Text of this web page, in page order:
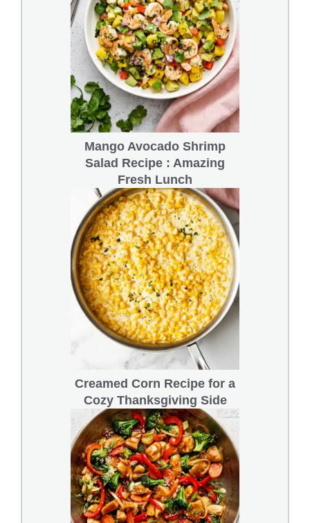
Mango Avocado Shrimp
Salad Recipe : Amazing
Fresh Lunch
Creamed Corn Recipe for a
Cozy Thanksgiving Side